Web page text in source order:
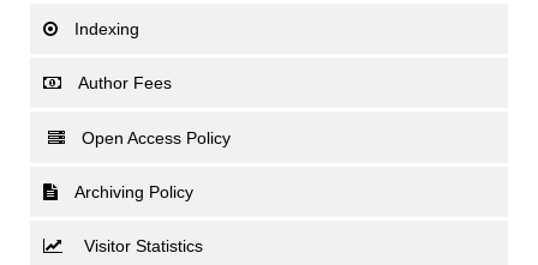
Indexing
Author Fees
Open Access Policy
Archiving Policy
Visitor Statistics